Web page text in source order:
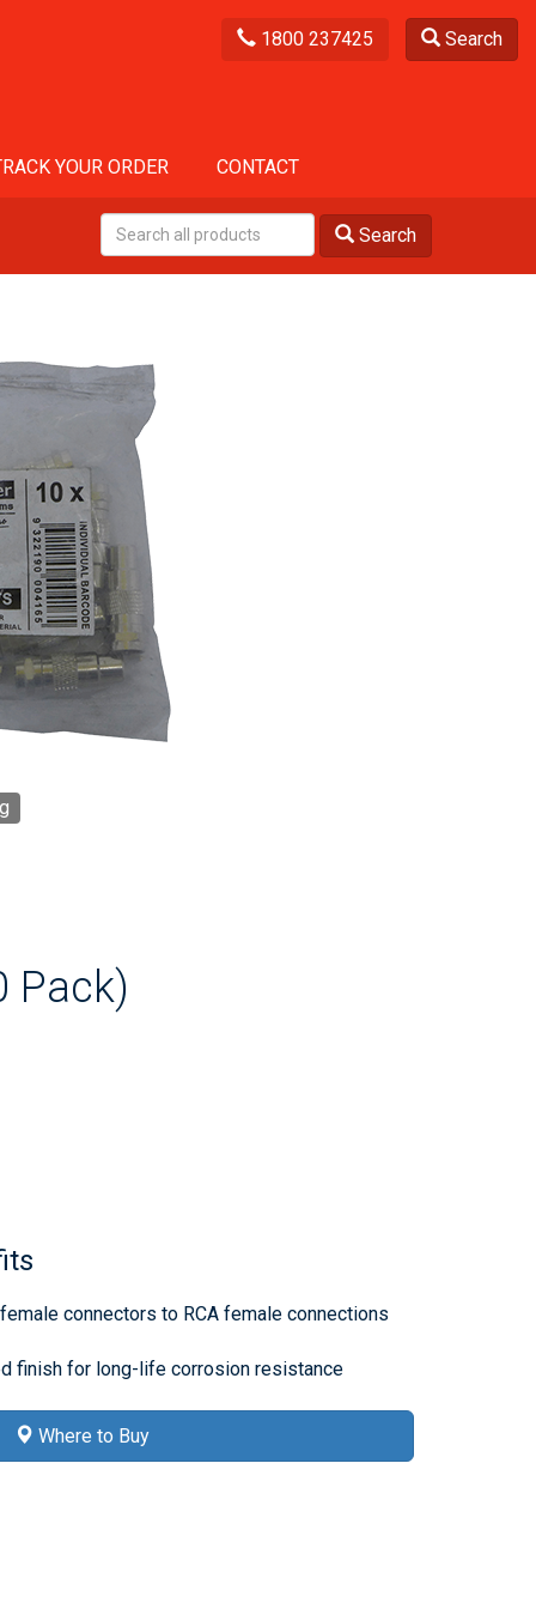
1800 237425 Search
YOUR ORDER CONTACT
Search
Pack)
connectors to RCA female connections
finish for long-life corrosion resistance
Where to Buy